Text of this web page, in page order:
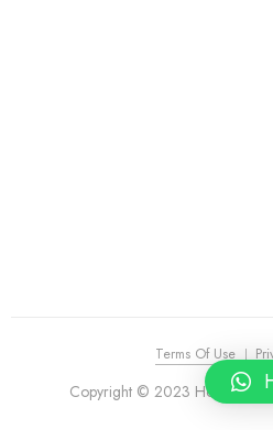
Copyright © 2023 House of
Terms Of Use